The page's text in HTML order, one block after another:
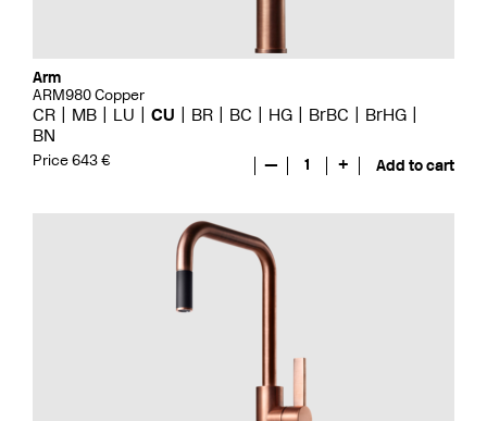
Arm
ARM980 Copper
CR MB LU CU BR BC HG BrBC
BrHG
BN
Price 643 € — 1 + Add to cart